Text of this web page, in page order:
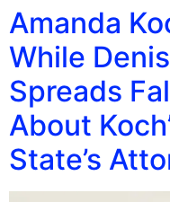
Amanda
While
Spreads
About
State’s